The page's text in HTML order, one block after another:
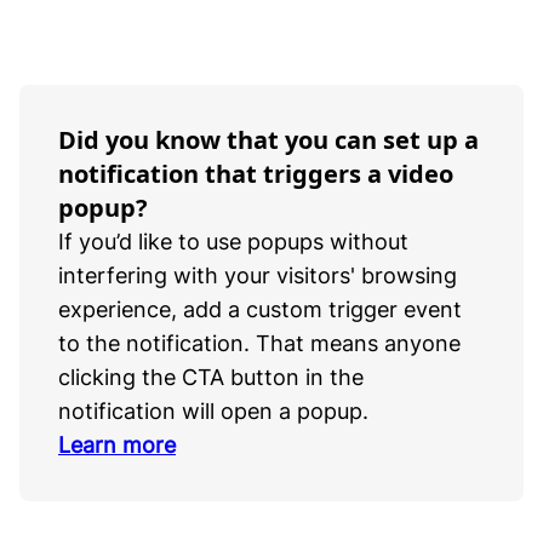
Did you know that you can set up a
notification that triggers a video
popup?
If you’d like to use popups without
interfering with your visitors' browsing
experience, add a custom trigger event
to the notification. That means anyone
clicking the CTA button in the
notification will open a popup.
Learn more